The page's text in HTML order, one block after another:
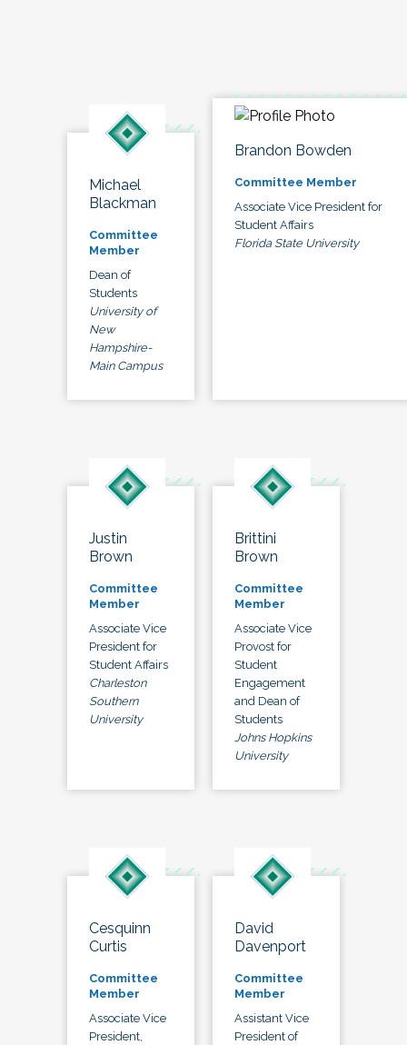
Michael
Blackman
Committee
Member
Dean of
Students
University of
New
Hampshire-
Main Campus
Brandon Bowden
Committee Member
Associate Vice President for
Student Affairs
Florida State University
Justin
Brown
Committee
Member
Associate Vice
President for
Student Affairs
Charleston
Southern
University
Brittini
Brown
Committee
Member
Associate Vice
Provost for
Student
Engagement
and Dean of
Students
Johns Hopkins
University
Cesquinn
Curtis
Committee
Member
Associate Vice
President,
David
Davenport
Committee
Member
Assistant Vice
President of